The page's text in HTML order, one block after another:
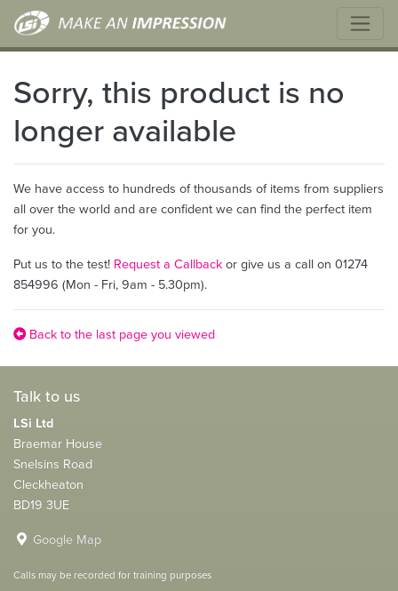
Sorry, this product is no
longer available
We have access to hundreds of thousands of items from suppliers
all over the world and are confident we can find the perfect item
for you.
Put us to the test! Request a Callbackor give us a call on 01274
854996 (Mon - Fri, 9am - 5.30pm).
Back to the last page you viewed
Talk to us
LSi Ltd
Braemar House
Snelsins Road
Cleckheaton
BD19 3UE
Google Map
Calls may be recorded for training purposes